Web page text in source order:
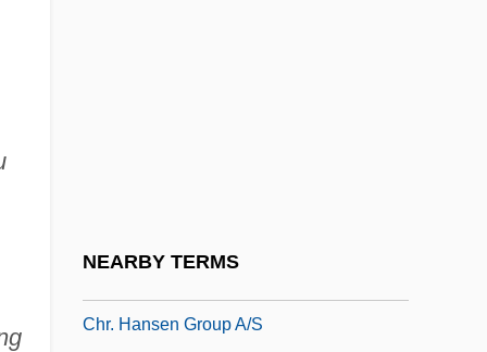
NEARBY TERMS
Chr. Hansen Group A/S